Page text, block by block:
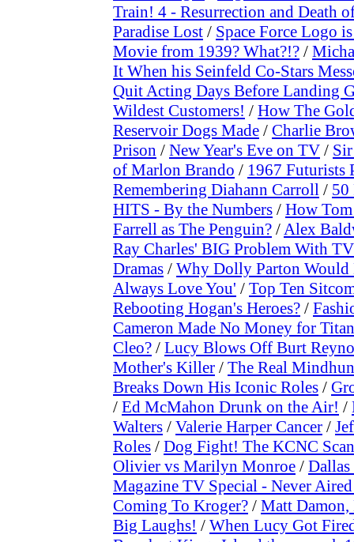
Train! 4 - Resurrection and Death
Paradise Lost / Space Force Logo
Movie from 1939? What?!? /
It When his Seinfeld Co-Stars
Quit Acting Days Before Landing
Wildest Customers! / How The
Reservoir Dogs Made / Charlie
Prison / New Year's Eve on TV /
of Marlon Brando / 1967 Futurists
Remembering Diahann Carroll / 50
HITS - By the Numbers / How
Farrell as The Penguin? /Alex
Ray Charles' BIG Problem With TV
Dramas / Why Dolly Parton
Always Love You' / Top Ten
Rebooting Hogan's Heroes? /
Cameron Made No Money for
Cleo? / Lucy Blows Off Burt
Mother's Killer / The Real
Breaks Down His Iconic Roles /
/ Ed McMahon Drunk on the Air! /
Walters / Valerie Harper Cancer /
Roles / Dog Fight! The KCNC
Olivier vs Marilyn Monroe /
Magazine TV Special - Never
Coming To Kroger? / Matt
Big Laughs! / When Lucy Got